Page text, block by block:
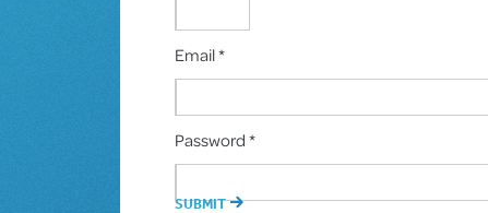
Email *
Password *